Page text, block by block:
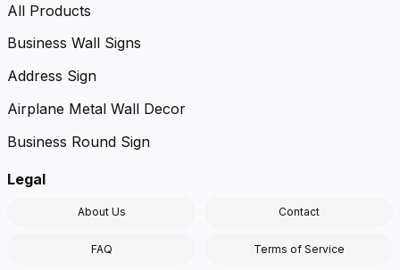
All Products
Business Wall Signs
Address Sign
Airplane Metal Wall Decor
Business Round Sign
Legal
About Us Contact
FAQ Terms of Service